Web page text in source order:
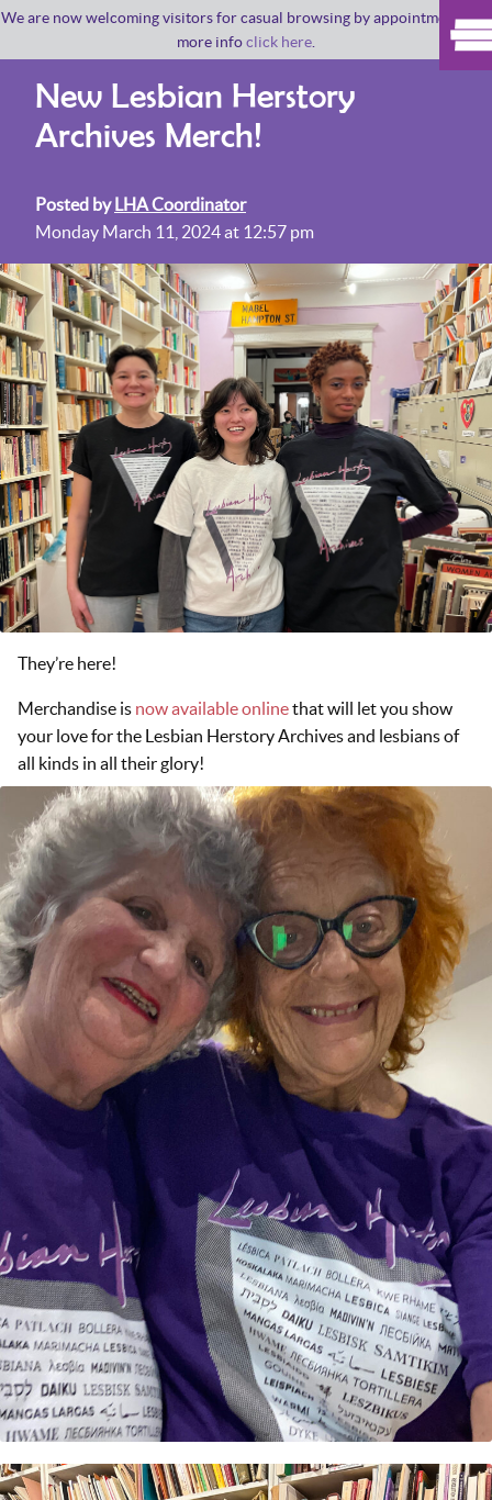
We are now welcoming visitors for casual browsing by appointment. For
more infoclick here
New Lesbian Herstory
Archives Merch!
Posted byLHA Coordinator
Monday March 11, 2024 at 12:57 pm
They’re here!
Merchandise is now available onlinethat will let you show
your love for the Lesbian Herstory Archives and lesbians of
all kinds in all their glory!